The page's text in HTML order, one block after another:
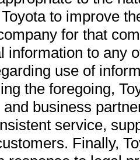
to improve
for that
information to any
use of
the foregoing,
business
service,
Finally,